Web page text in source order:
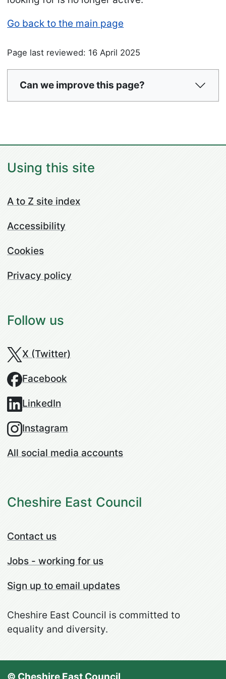
Go back to the main page
Page last reviewed: 16 April 2025
Can we improve this page?
Using this site
A to Z site index
Accessibility
Cookies
Privacy policy
Follow us
X (Twitter)
Facebook
LinkedIn
Instagram
All social media accounts
Cheshire East Council
Contact us
Jobs - working for us
Sign up to email updates
Cheshire East Council is committed to
equality and diversity.